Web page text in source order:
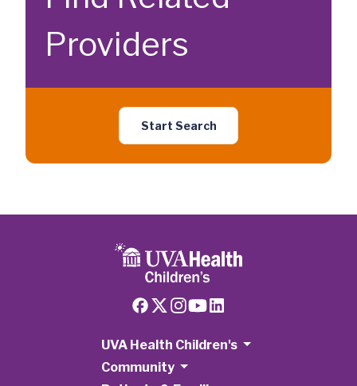
Providers
Start Search
UVA Health Children's
Community